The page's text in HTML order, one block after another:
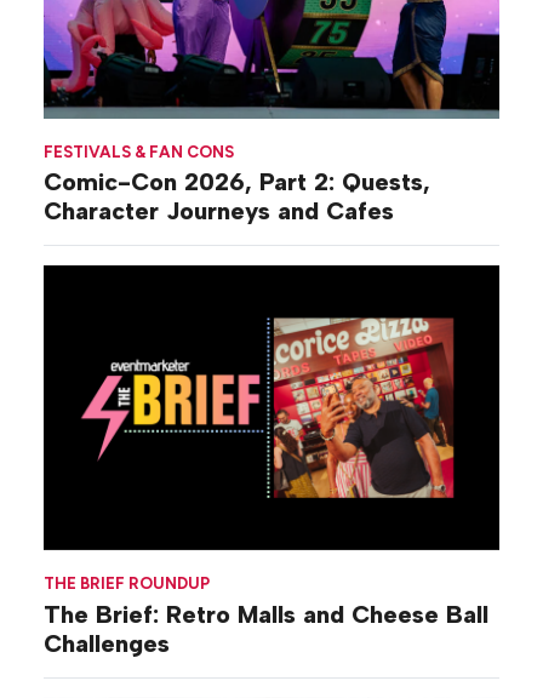
FESTIVALS & FAN CONS
Comic-Con 2026, Part 2: Quests,
Character Journeys and Cafes
THE BRIEF ROUNDUP
The Brief: Retro Malls and Cheese Ball
Challenges